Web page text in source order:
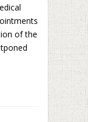
of the